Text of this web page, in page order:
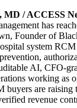
/ ACCESS
has
Founder of
system
AI, CFO-
working as
buyers are raising
revenue